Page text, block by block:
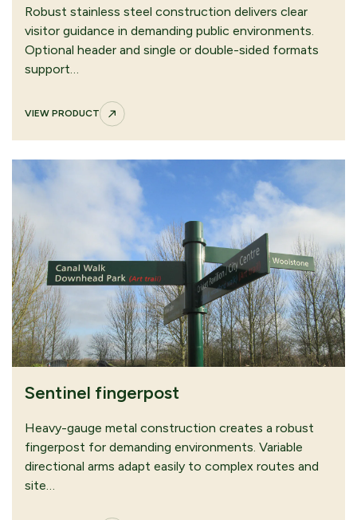
Robust stainless steel construction delivers clear
visitor guidance in demanding public environments.
Optional header and single or double-sided formats
support…
VIEW PRODUCT
Sentinel fingerpost
Heavy-gauge metal construction creates a robust
fingerpost for demanding environments. Variable
directional arms adapt easily to complex routes and
site…